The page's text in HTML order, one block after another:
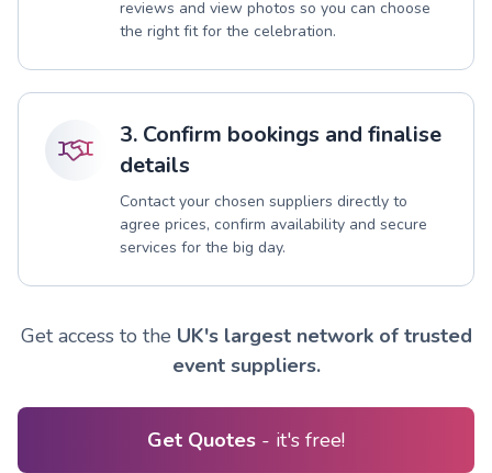
reviews and view photos so you can choose
the right fit for the celebration.
3. Confirm bookings and finalise
details
Contact your chosen suppliers directly to
agree prices, confirm availability and secure
services for the big day.
Get access to the UK's largest network of trusted
event suppliers.
Get Quotes - it's free!